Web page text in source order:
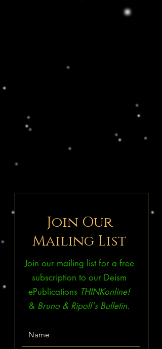
Join Our
Mailing List
Join our mailing list for a free
subscription to our Deism
ePublications THINKonline!
& Bruno & Ripoll's Bulletin.